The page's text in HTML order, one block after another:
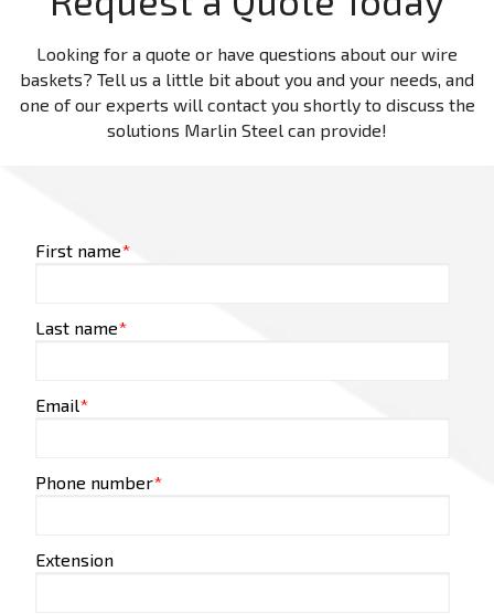
Looking for a quote or have questions about our wire
baskets? Tell us a little bit about you and your needs, and
one of our experts will contact you shortly to discuss the
solutions Marlin Steel can provide!
First name*
Last name*
Email*
Phone number*
Extension